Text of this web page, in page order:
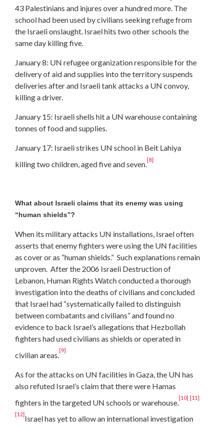
43 Palestinians and injures over a hundred more. The
school had been used by civilians seeking refuge from
the Israeli onslaught. Israel hits two other schools the
same day killing five.
January 8: UN refugee organization responsible for the
delivery of aid and supplies into the territory suspends
deliveries after and Israeli tank attacks a UN convoy,
killing a driver.
January 15: Israeli shells hit a UN warehouse containing
tonnes of food and supplies.
January 17: Israeli strikes UN school in Beit Lahiya
killing two children, aged five and seven.
[8]
What about Israeli claims that its enemy was using
“human shields”?
When its military attacks UN installations, Israel often
asserts that enemy fighters were using the UN facilities
as cover or as “human shields.” Such explanations remain
unproven. After the 2006 Israeli Destruction of
Lebanon, Human Rights Watch conducted a thorough
investigation into the deaths of civilians and concluded
that Israel had “systematically failed to distinguish
between combatants and civilians” and found no
evidence to back Israel’s allegations that Hezbollah
fighters had used civilians as shields or operated in
civilian areas.
[9]
As for the attacks on UN facilities in Gaza, the UN has
also refuted Israel’s claim that there were Hamas
fighters in the targeted UN schools or warehouse.
[10] [11]
[12]
Israel has yet to allow an international investigation